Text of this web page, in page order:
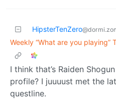
HipsterTenZero
Weekly “What are you
I think that’s Raiden
profile? I juuuust met the
questline.